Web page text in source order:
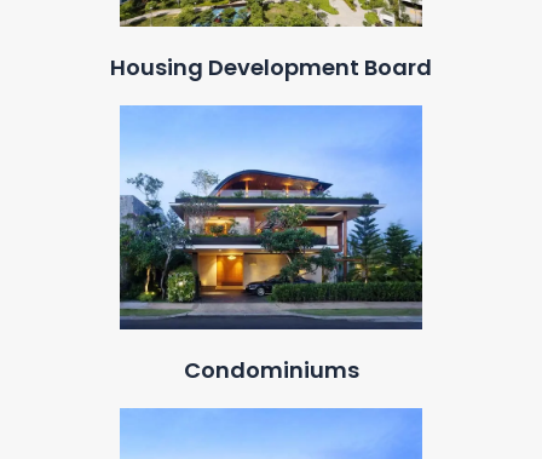
Housing Development Board
Condominiums